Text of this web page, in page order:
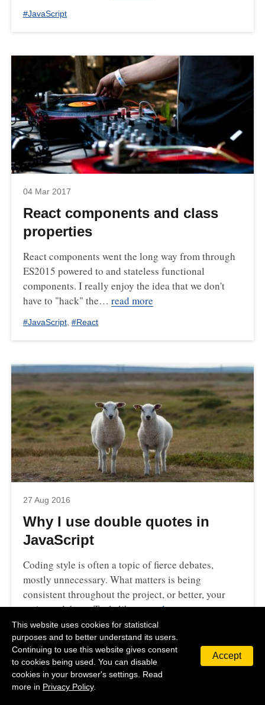
#JavaScript
04 Mar 2017
React components and class
properties
React components went the long way from through
ES2015 powered to and stateless functional
components. I really enjoy the idea that we don't
have to "hack" the… read more
#JavaScript, #React
27 Aug 2016
Why I use double quotes in
JavaScript
Coding style is often a topic of fierce debates,
mostly unnecessary. What matters is being
consistent throughout the project, or better, your
entire codebase. Tools like…read more
# JavaScript
This website uses cookies for statistical
purposes and to better understand its users.
Continuing to use this website gives consent
to cookies being used. You can disable
cookies in your browser's settings. Read
more in Privacy Policy.
Accept